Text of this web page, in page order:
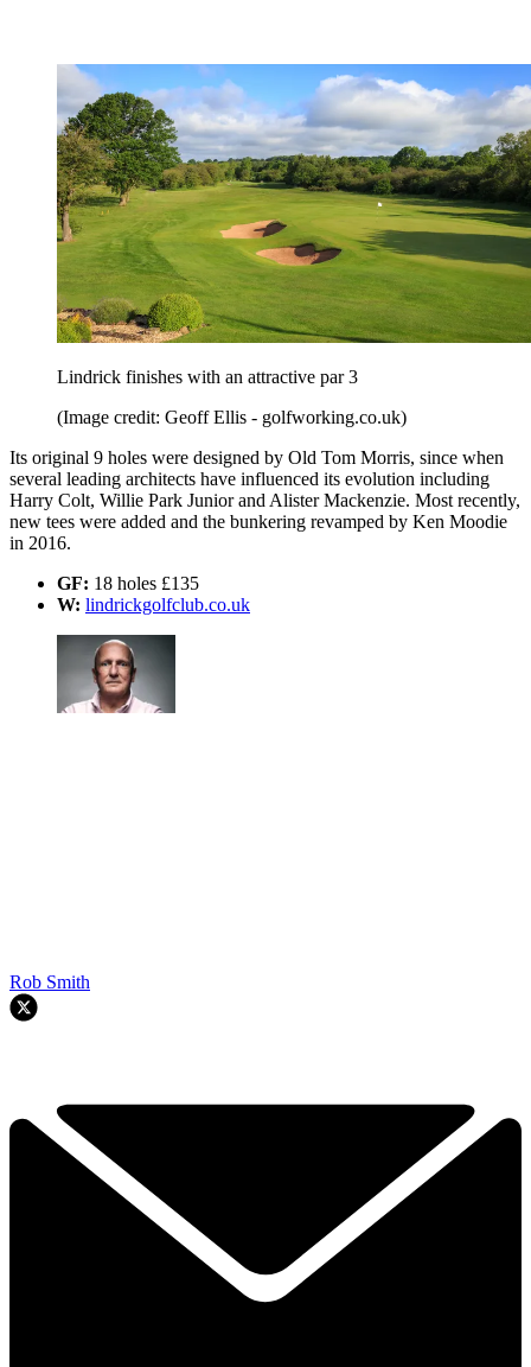
Lindrick finishes with an attractive par 3
(Image credit: Geoff Ellis - golfworking.co.uk)
Its original 9 holes were designed by Old Tom Morris, since when
several leading architects have influenced its evolution including
Harry Colt, Willie Park Junior and Alister Mackenzie. Most recently,
new tees were added and the bunkering revamped by Ken Moodie
in 2016.
GF: 18 holes £135
W: lindrickgolfclub.co.uk
Rob Smith